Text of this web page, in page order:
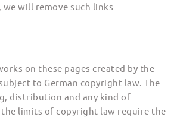
will remove such links
on these pages created by the
to German copyright law. The
distribution and any kind of
limits of copyright law require the